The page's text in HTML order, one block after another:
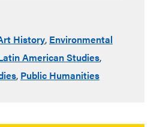
History, Environmental
American Studies,
, Public Humanities